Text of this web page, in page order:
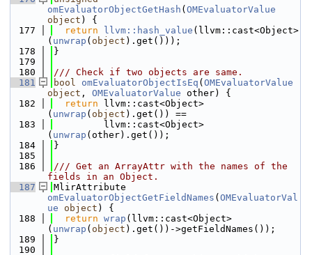
omEvaluatorObjectGetHash ( OMEvaluatorValue
object ) {
  177
return llvm::hash_value (llvm::cast<Object>
( unwrap ( object ).get()));
  178
}
  179
  180
/// Check if two objects are same.
  181
bool omEvaluatorObjectIsEq ( OMEvaluatorValue
object , OMEvaluatorValue other) {
  182
return llvm::cast<Object>
( unwrap ( object ).get()) ==
  183
         llvm::cast<Object>
( unwrap (other).get());
  184
}
  185
  186
/// Get an ArrayAttr with the names of the
fields in an Object.
  187
omEvaluatorObjectGetFieldNames ( OMEvaluatorVal
ue
object ) {
  188
return wrap (llvm::cast<Object>
( unwrap ( object ).get())->getFieldNames());
  189
}
  190